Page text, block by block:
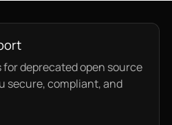
deprecated open source
secure, compliant, and